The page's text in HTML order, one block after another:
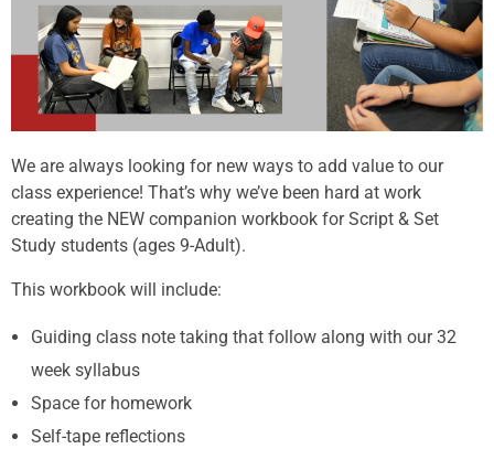
We are always looking for new ways to add value to our
class experience! That’s why we’ve been hard at work
creating the NEW companion workbook for Script & Set
Study students (ages 9-Adult).
This workbook will include:
Guiding class note taking that follow along with our 32
week syllabus
Space for homework
Self-tape reflections